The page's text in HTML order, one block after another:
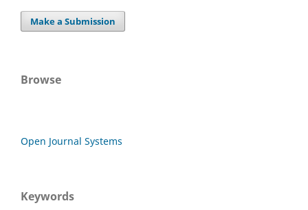
Make a Submission
Browse
Open Journal Systems
Keywords